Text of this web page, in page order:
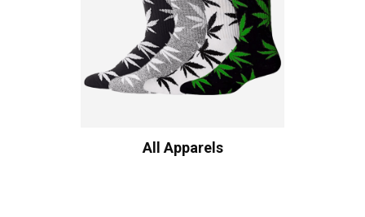
All Apparels